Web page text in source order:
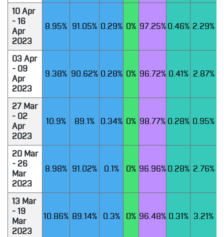
10 Apr
- 16
Apr
2023
8.95% 91.05% 0.29% 0% 97.25% 0.46% 2.29%
03 Apr
- 09
Apr
2023
9.38% 90.62% 0.28% 0% 96.72% 0.41% 2.87%
27 Mar
- 02
Apr
2023
10.9% 89.1% 0.34% 0% 98.77% 0.28% 0.95%
20 Mar
- 26
Mar
2023
8.98% 91.02% 0.1% 0% 96.96% 0.28% 2.76%
13 Mar
- 19
Mar
2023
10.86% 89.14% 0.3% 0% 96.48% 0.31% 3.21%